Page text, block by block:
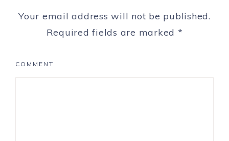
Your email address will not be published.
Required fields are marked *
COMMENT